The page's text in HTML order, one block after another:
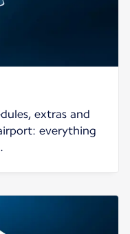
extras and
everything